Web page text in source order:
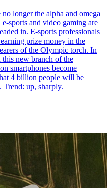
longer the alpha and omega
sports and video gaming are
in. E-sports professionals
prize money in the
of the Olympic torch. In
this new branch of the
smartphones become
4 billion people will be
Trend: up, sharply.